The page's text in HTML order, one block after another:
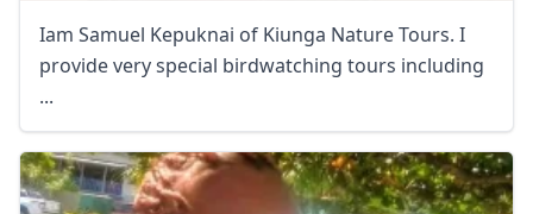
Iam Samuel Kepuknai of Kiunga Nature Tours. I
provide very special birdwatching tours including
...